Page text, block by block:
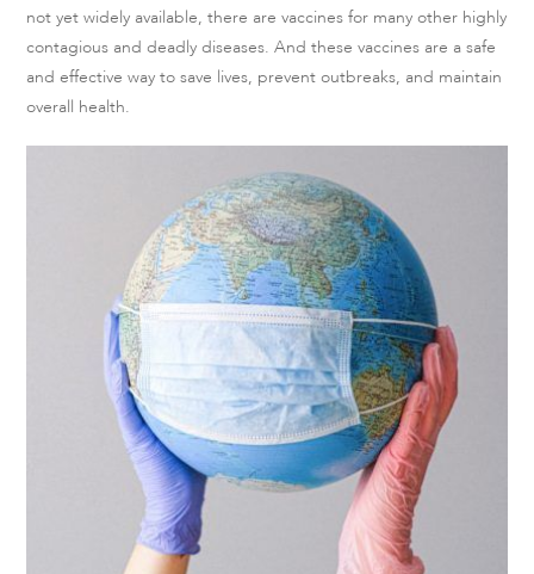
not yet widely available, there are vaccines for many other highly
contagious and deadly diseases. And these vaccines are a safe
and effective way to save lives, prevent outbreaks, and maintain
overall health.